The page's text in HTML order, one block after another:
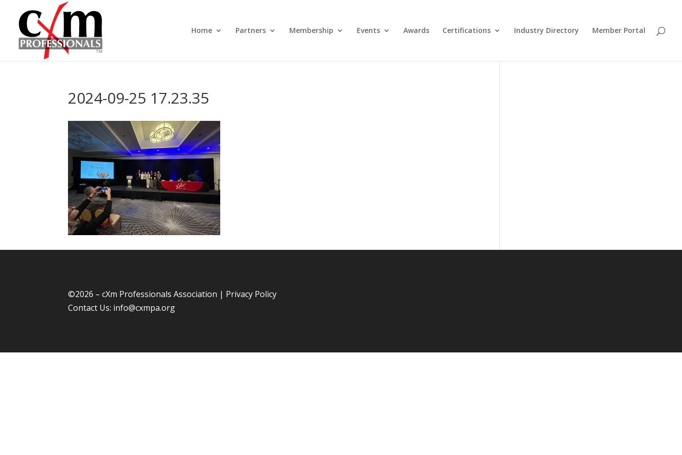
Home Partners Membership Events Awards Certifications Industry Directory Member Portal
2024-09-25 17.23.35
©2026 – cXm Professionals Association | Privacy Policy
Contact Us: info@cxmpa.org